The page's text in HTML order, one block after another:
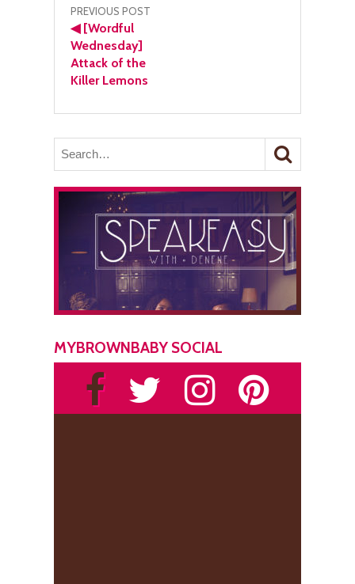
Post
navigation
PREVIOUS POST
◀[Wordful
Wednesday]
Attack of the
Killer Lemons
MYBROWNBABY SOCIAL